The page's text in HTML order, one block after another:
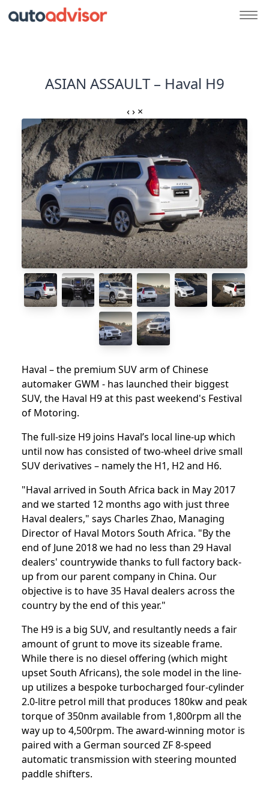
ASIAN ASSAULT – Haval H9
‹ › ×
Haval – the premium SUV arm of Chinese
automaker GWM - has launched their biggest
SUV, the Haval H9 at this past weekend's Festival
of Motoring.
The full-size H9 joins Haval’s local line-up which
until now has consisted of two-wheel drive small
SUV derivatives – namely the H1, H2 and H6.
"Haval arrived in South Africa back in May 2017
and we started 12 months ago with just three
Haval dealers," says Charles Zhao, Managing
Director of Haval Motors South Africa. "By the
end of June 2018 we had no less than 29 Haval
dealers' countrywide thanks to full factory back-
up from our parent company in China. Our
objective is to have 35 Haval dealers across the
country by the end of this year."
The H9 is a big SUV, and resultantly needs a fair
amount of grunt to move its sizeable frame.
While there is no diesel offering (which might
upset South Africans), the sole model in the line-
up utilizes a bespoke turbocharged four-cylinder
2.0-litre petrol mill that produces 180kw and peak
torque of 350nm available from 1,800rpm all the
way up to 4,500rpm. The award-winning motor is
paired with a German sourced ZF 8-speed
automatic transmission with steering mounted
paddle shifters.